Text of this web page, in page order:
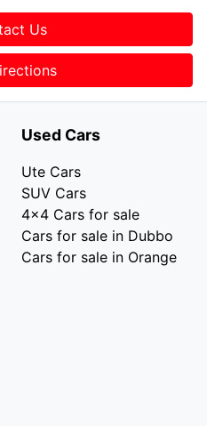
Us
Used Cars
Ute Cars
SUV Cars
4x4 Cars for sale
Cars for sale in Dubbo
Cars for sale in Orange